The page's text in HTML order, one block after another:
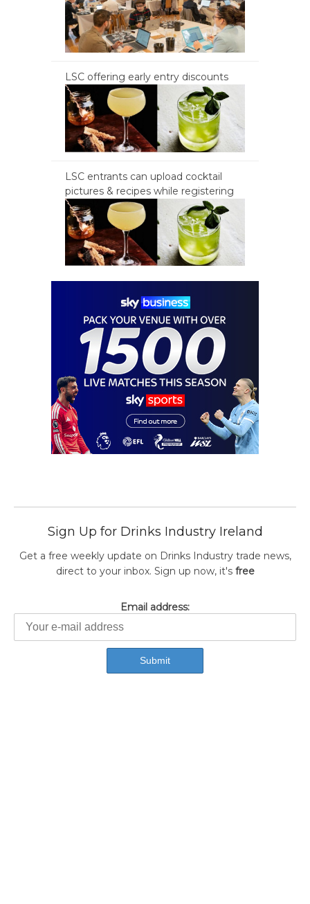
LSC offering early entry discounts
LSC entrants can upload cocktail
pictures & recipes while registering
Sign Up for Drinks Industry Ireland
Get a free weekly update on Drinks Industry trade news,
direct to your inbox. Sign up now, it's free
Email address: